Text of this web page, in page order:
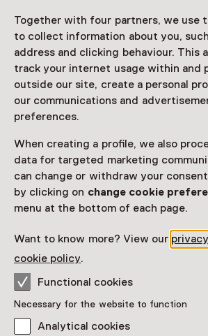
Together with four partners, we use
to collect information about you,
address and clicking behaviour. This
track your internet usage within and
outside our site, create a personal
our communications and
preferences.
When creating a profile, we also
data for targeted marketing
can change or withdraw your
by clicking on change cookie
menu at the bottom of each page.
Want to know more? View our
cookie policy.
Functional cookies
Necessary for the website to function
Analytical cookies
Read more
This activity has ended. You
View all current activities on See and
Age
Children aged 0 to 18 and adults
Date
29 May 2026 until 28 June 2026
Show availability
Location